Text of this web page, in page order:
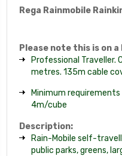
Rega Rainmobile
Please note this is on
Professional Traveller.
metres. 135m cable
Minimum
4m/cube
Description:
Rain-Mobile self-
public parks, greens,